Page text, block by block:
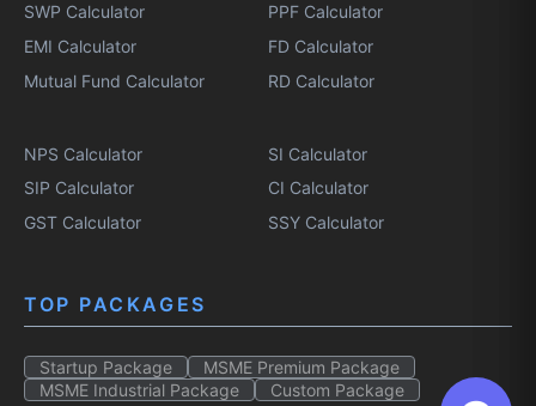
SWP Calculator
EMI Calculator
Mutual Fund Calculator
PPF Calculator
FD Calculator
RD Calculator
NPS Calculator
SIP Calculator
GST Calculator
SI Calculator
CI Calculator
SSY Calculator
TOP PACKAGES
Startup Package
MSME Premium Package
MSME Industrial Package
Custom Package